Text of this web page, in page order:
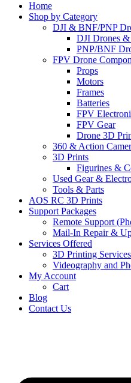
Home
Shop by Category
DJI & BNF/PNP
DJI Drones &
PNP/BNF
FPV Drone
Props
Motors
Frames
Batteries
FPV
FPV Gear
Drone 3D
360 & Action
3D Prints
Figurines &
Used Gear &
Tools & Parts
AOS RC 3D Prints
Support Packages
Remote Support
Mail-In Repair &
Services Offered
3D Printing Services
Videography and
My Account
Cart
Blog
Contact Us